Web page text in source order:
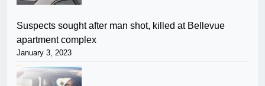
Suspects sought after man shot, killed at Bellevue
apartment complex
January 3, 2023